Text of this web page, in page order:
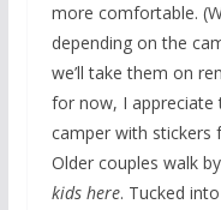
more comfortable.
depending on the
we’ll take them on
for now, I appreciate
camper with stickers
Older couples walk
kids here. Tucked